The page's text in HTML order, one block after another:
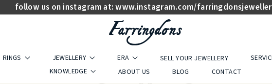
follow us on instagram at:www.instagram.com/
RINGS JEWELLERY ERA SELL YOUR JEWELLERY
KNOWLEDGE
ABOUT US BLOG CONTACT